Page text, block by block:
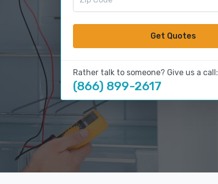
Get Quotes
Rather talk to someone? Give us a call:
(866) 899-2617